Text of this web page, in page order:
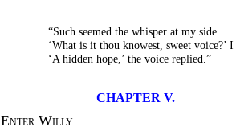
“Such seemed the whisper at my side.
‘What is it thou knowest, sweet voice?’ I
‘A hidden hope,’ the voice replied.”
CHAPTER V.
Enter Willy